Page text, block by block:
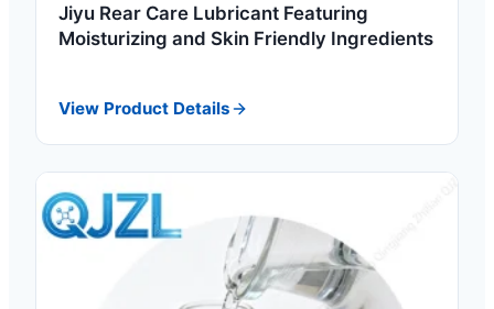
Jiyu Rear Care Lubricant Featuring
Moisturizing and Skin Friendly Ingredients
View Product Details